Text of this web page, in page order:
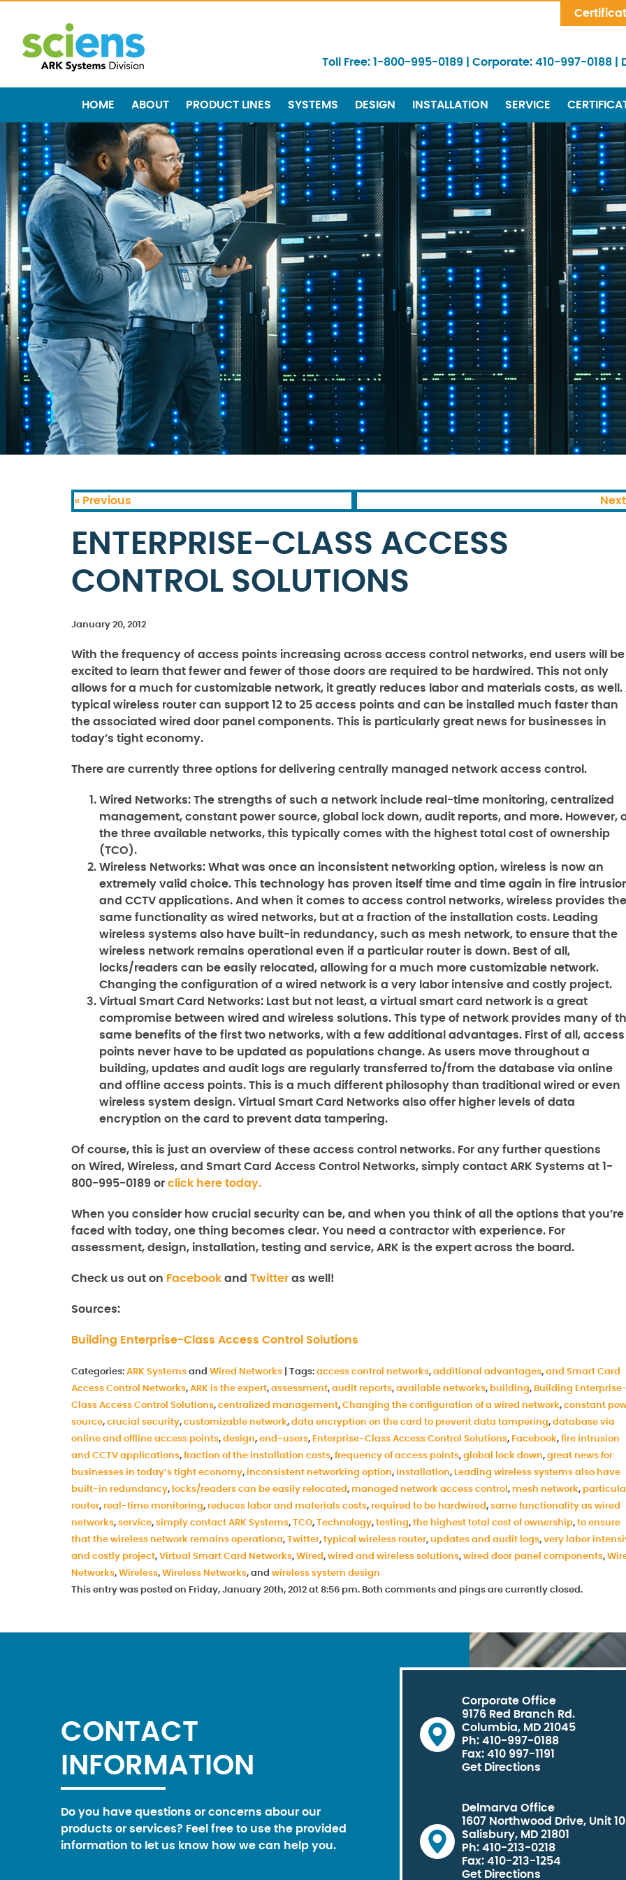
Toll Free: 1-800-995-0189 Corporate: 410-997-0188
HOME ABOUT PRODUCT LINES SYSTEMS DESIGN INSTALLATION SERVICE
« Previous
ENTERPRISE-CLASS ACCESS
CONTROL SOLUTIONS
January 20, 2012
With the frequency of access points increasing across access control networks, end users will be
excited to learn that fewer and fewer of those doors are required to be hardwired. This not only
allows for a much for customizable network, it greatly reduces labor and materials costs, as well.
typical wireless router can support 12 to 25 access points and can be installed much faster than
the associated wired door panel components. This is particularly great news for businesses in
today’s tight economy.
There are currently three options for delivering centrally managed network access control.
Wired Networks: The strengths of such a network include real-time monitoring, centralized
management, constant power source, global lock down, audit reports, and more. However,
the three available networks, this typically comes with the highest total cost of ownership
(TCO).
Wireless Networks: What was once an inconsistent networking option, wireless is now an
extremely valid choice. This technology has proven itself time and time again in fire
and CCTV applications. And when it comes to access control networks, wireless provides the
same functionality as wired networks, but at a fraction of the installation costs. Leading
wireless systems also have built-in redundancy, such as mesh network, to ensure that the
wireless network remains operational even if a particular router is down. Best of all,
locks/readers can be easily relocated, allowing for a much more customizable network.
Changing the configuration of a wired network is a very labor intensive and costly project.
Virtual Smart Card Networks: Last but not least, a virtual smart card network is a great
compromise between wired and wireless solutions. This type of network provides many of
same benefits of the first two networks, with a few additional advantages. First of all, access
points never have to be updated as populations change. As users move throughout a
building, updates and audit logs are regularly transferred to/from the database via online
and offline access points. This is a much different philosophy than traditional wired or even
wireless system design. Virtual Smart Card Networks also offer higher levels of data
encryption on the card to prevent data tampering.
Of course, this is just an overview of these access control networks. For any further questions
on Wired, Wireless, and Smart Card Access Control Networks, simply contact ARK Systems at 1-
800-995-0189 or click here today.
When you consider how crucial security can be, and when you think of all the options that you’re
faced with today, one thing becomes clear. You need a contractor with experience. For
assessment, design, installation, testing and service, ARK is the expert across the board.
Check us out on Facebook and Twitter as well!
Sources:
Building Enterprise-Class Access Control Solutions
Categories: ARK Systems and Wired Networks Tags: access control networks, additional advantages, and Smart Card
Access Control Networks, ARK is the expert, assessment, audit reports, available networks, building, Building
Class Access Control Solutions, centralized management, Changing the configuration of a wired network, constant
source, crucial security, customizable network, data encryption on the card to prevent data tampering, database via
online and offline access points, design, end-users, Enterprise-Class Access Control Solutions, Facebook, fire intrusion
and CCTV applications, fraction of the installation costs, frequency of access points, global lock down, great news for
businesses in today’s tight economy, inconsistent networking option, installation, Leading wireless systems also have
built-in redundancy, locks/readers can be easily relocated , managed network access control , mesh network,
router, real-time monitoring, reduces labor and materials costs, required to be hardwired , same functionality as wired
networks, service, simply contact ARK Systems, TCO, Technology, testing, the highest total cost of ownership, to ensure
that the wireless network remains operationa, Twitter, typical wireless router, updates and audit logs, very labor
and costly project, Virtual Smart Card Networks, Wired , wired and wireless solutions, wired door panel components,
Networks, Wireless, Wireless Networks, and wireless system design
This entry was posted on Friday, January 20th, 2012 at 8:56 pm. Both comments and pings are currently closed.
CONTACT
INFORMATION
Do you have questions or concerns abour our
products or services? Feel free to use the provided
information to let us know how we can help you.
Corporate Office
9176 Red Branch Rd.
Columbia, MD 21045
Ph: 410-997-0188
Fax: 410 997-1191
Get Directions
Delmarva Office
1607 Northwood Drive, Unit
Salisbury, MD 21801
Ph: 410-213-0218
Fax: 410-213-1254
Get Directions